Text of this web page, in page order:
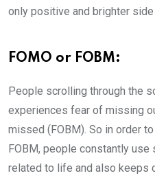
only positive and brighter
FOMO or FOBM:
People scrolling through the
experiences fear of missing
missed (FOBM). So in order
FOBM, people constantly
related to life and also keeps